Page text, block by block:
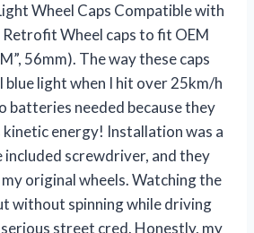
Wheel Caps Compatible with
Retrofit Wheel caps to fit OEM
56mm). The way these caps
blue light when I hit over 25km/h
batteries needed because they
kinetic energy! Installation was a
included screwdriver, and they
original wheels. Watching the
without spinning while driving
street cred. Honestly, my